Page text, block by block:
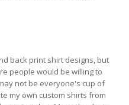
back print shirt designs, but
people would be willing to
not be everyone's cup of
my own custom shirts from